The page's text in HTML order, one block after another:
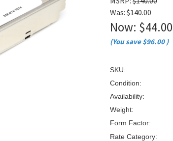
Was: $140.00
Now: $44.00
(You save $96.00)
SKU:
Condition:
Availability:
Weight:
Form Factor:
Rate Category: